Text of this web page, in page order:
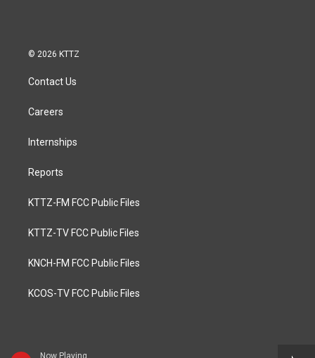
Now Playing
© 2026 KTTZ
Contact Us
Careers
Internships
Reports
KTTZ-FM FCC Public Files
KTTZ-TV FCC Public Files
KNCH-FM FCC Public Files
KCOS-TV FCC Public Files